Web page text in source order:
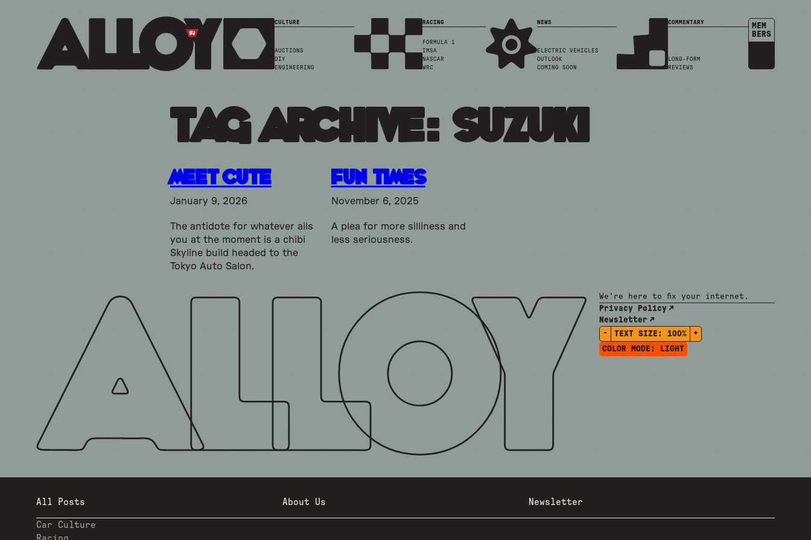
CULTURE
AUCTIONS
DIY
ENGINEERING
RACING
FORMULA 1
IMSA
NASCAR
WRC
NEWS
ELECTRIC VEHICLES
OUTLOOK
COMING SOON
COMMENTARY
LONG-FORM
REVIEWS
MEM
BERS
Tag Archive: suzuki
Meet Cute
January 9, 2026
The antidote for whatever ails
you at the moment is a chibi
Skyline build headed to the
Tokyo Auto Salon.
Fun Times
November 6, 2025
A plea for more silliness and
less seriousness.
We're here to fix your internet.
Privacy Policy
Newsletter
-
TEXT SIZE: 100%
+
COLOR MODE:
LIGHT
All Posts
Car Culture
About Us Newsletter